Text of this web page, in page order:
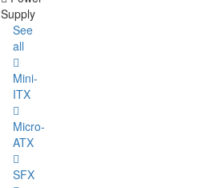
Supply
See
all
Mini-
ITX
Micro-
ATX
SFX